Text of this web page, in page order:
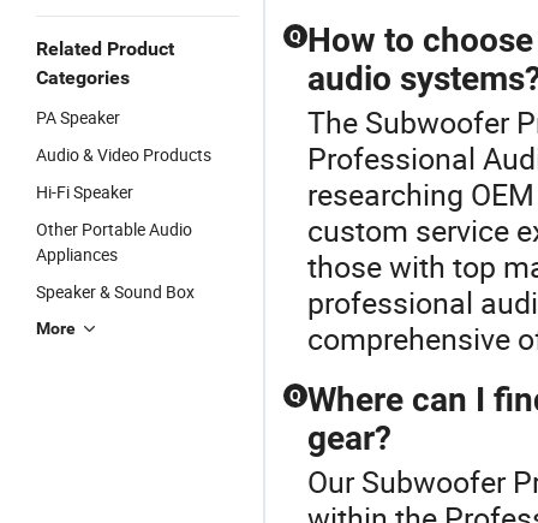
Related Product
Categories
PA Speaker
Audio & Video Products
Hi-Fi Speaker
Other Portable Audio
Appliances
Speaker & Sound Box
More
Q How to
audio
The Subwoofer
Professional
researching
custom service
those with top
professional
comprehensive
Q Where can I
gear?
Our Subwoofer